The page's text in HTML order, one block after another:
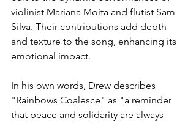
violinist Mariana Moita and flutist Sam
Silva. Their contributions add depth
and texture to the song, enhancing its
emotional impact.
In his own words, Drew describes
"Rainbows Coalesce" as "a reminder
that peace and solidarity are always